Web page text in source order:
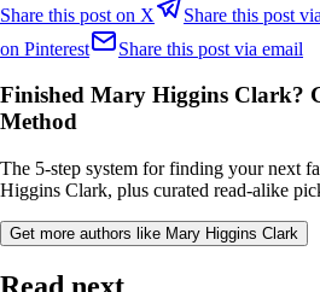
Share this post on X
Share this post
on Pinterest
Share this post via email
Finished Mary Higgins Clark?
Method
The 5-step system for finding your next
Higgins Clark, plus curated read-alike
Get more authors like Mary Higgins Clark